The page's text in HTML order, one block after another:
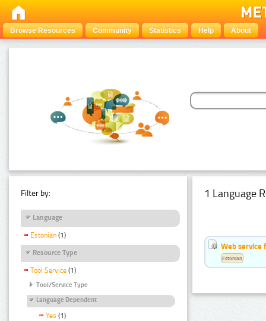
Browse Resources Community Statistics Help About
Filter by:
Language
Estonian (1)
Resource Type
Tool Service (1)
Tool/Service Type
Language Dependent
Yes (1)
1 Language
Web service
Estonian